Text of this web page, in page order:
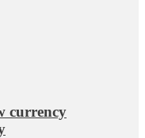
currency